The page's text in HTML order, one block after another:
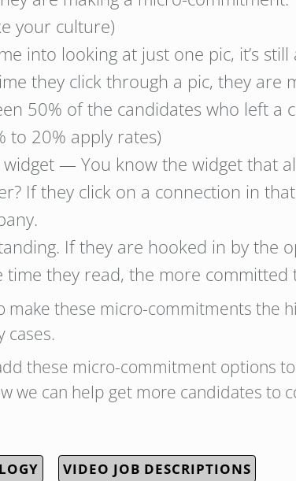
your culture)
into looking at just one pic, it’s still
they click through a pic, they are
50% of the candidates who left a
to 20% apply rates)
— You know the widget that
If they click on a connection in
If they are hooked in by the
they read, the more committed
these micro-commitments the
cases.
these micro-commitment options
we can help get more candidates to
VIDEO JOB DESCRIPTIONS